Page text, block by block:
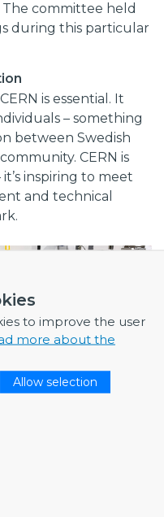
to improve the user
more about the
Allow selection
committee held
during this particular
is essential. It
– something
between Swedish
CERN is
inspiring to meet
and technical
Lukas